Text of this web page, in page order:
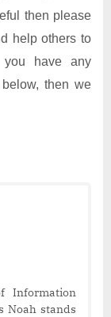
then please
help others to
you have any
then we
Information
Noah stands